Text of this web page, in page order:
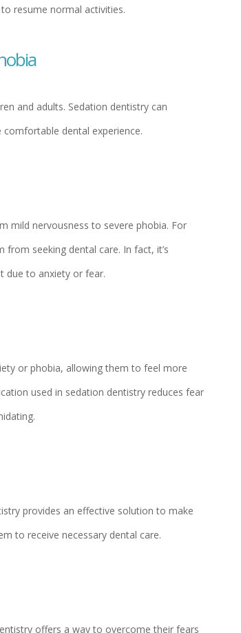
resume normal activities.
and adults. Sedation dentistry can
dental experience.
mild nervousness to severe phobia. For
seeking dental care. In fact, it’s
due to anxiety or fear.
or phobia, allowing them to feel more
used in sedation dentistry reduces fear
provides an effective solution to make
to receive necessary dental care.
offers a way to overcome their fears